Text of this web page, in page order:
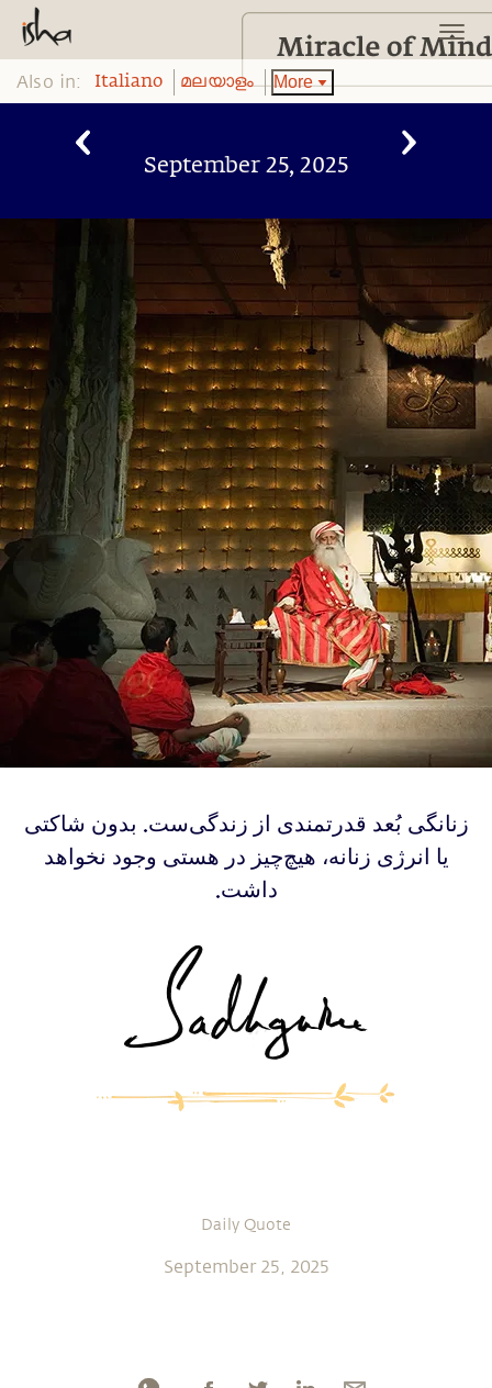
Also in: Italiano മലയാളം More
September 25, 2025
‫‫زنانگی بُعد قدرتمندی از زندگی‌ست. بدون شاکتی
یا انرژی زنانه، هیچ‌چیز در هستی وجود نخواهد
داشت.
Daily Quote
September 25, 2025